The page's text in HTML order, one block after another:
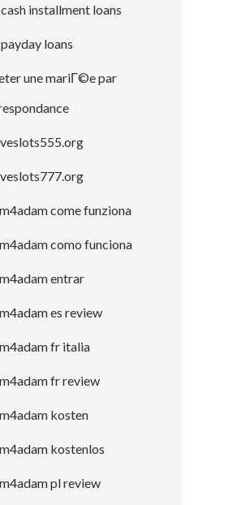
installment loans
loans
une mariГ©e par
come funziona
como funciona
entrar
es review
fr italia
fr review
kosten
kostenlos
pl review